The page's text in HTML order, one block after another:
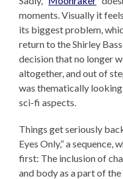
moments. Visually it
its biggest problem,
return to the Shirley
decision that no longer
altogether, and out of
was thematically
sci-fi aspects.
Things get seriously
Eyes Only,” a sequence,
first: The inclusion of
and body as a part of